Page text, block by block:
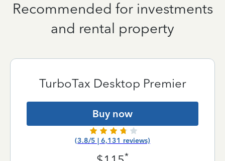
Recommended for investments
and rental property
TurboTax Desktop Premier
(3.8/5 | 6,131 reviews)
*
Buy now